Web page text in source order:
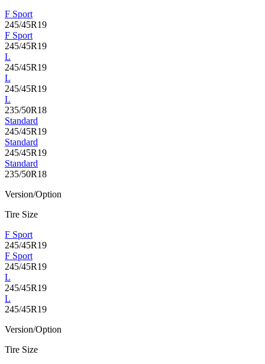
F Sport
245/45R19
F Sport
245/45R19
L
245/45R19
L
245/45R19
L
235/50R18
Standard
245/45R19
Standard
245/45R19
Standard
235/50R18
Version/Option
Tire Size
F Sport
245/45R19
F Sport
245/45R19
L
245/45R19
L
245/45R19
Version/Option
Tire Size